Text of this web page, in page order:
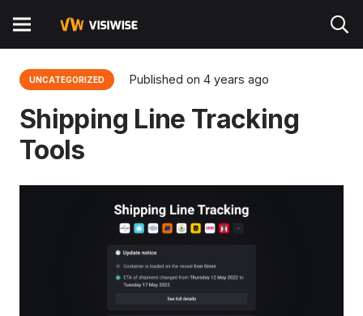
UNCATEGORIZED Published on4 years ago
Shipping Line Tracking
Tools